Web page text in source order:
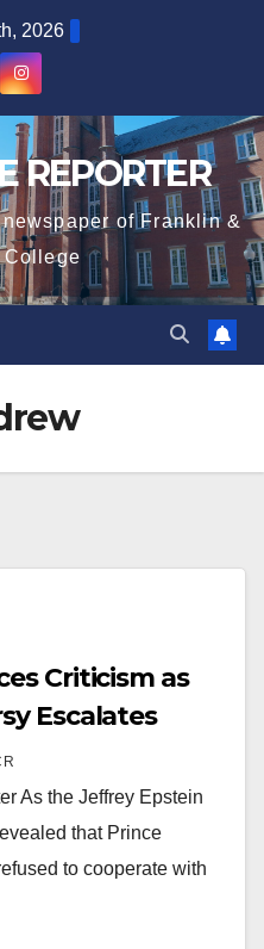
2026
REPORTER
of Franklin &
Criticism as
Escalates
As the Jeffrey Epstein
that Prince
to cooperate with